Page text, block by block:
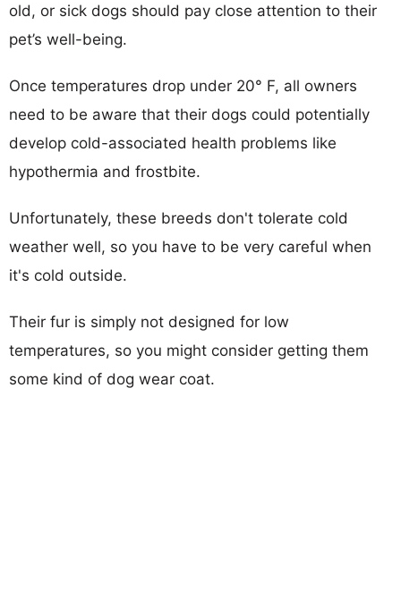
old, or sick dogs should pay close attention to their
pet’s well-being.
Once temperatures drop under 20° F, all owners
need to be aware that their dogs could potentially
develop cold-associated health problems like
hypothermia and frostbite.
Unfortunately, these breeds don't tolerate cold
weather well, so you have to be very careful when
it's cold outside.
Their fur is simply not designed for low
temperatures, so you might consider getting them
some kind of dog wear coat.